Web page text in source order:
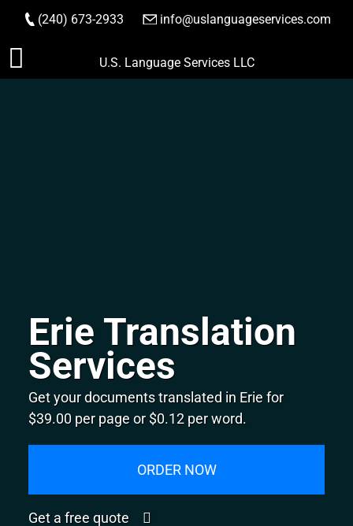
Skip
to
(240) 673-2933 info@uslanguageservices.com
ORDER NOW
U.S. Language Services LLC
Erie Translation
Services
Get your documents translated in Erie for
$39.00 per page or $0.12 per word.
ORDER NOW
Get a free quote